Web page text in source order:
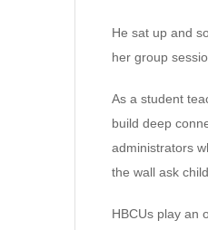
He sat up and
her group
As a student
build deep
administrators
the wall ask
HBCUs play an